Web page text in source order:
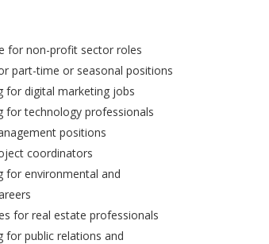
for non-profit sector roles
part-time or seasonal positions
for digital marketing jobs
for technology professionals
positions
coordinators
for environmental and
for real estate professionals
for public relations and